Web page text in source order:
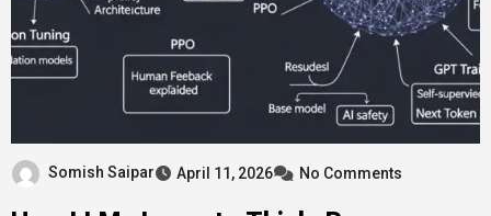
Somish Saipar April 11, 2026 No Comments